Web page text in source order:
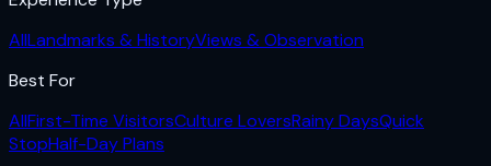
AllLandmarks & HistoryViews & Observation
Best For
AllFirst-Time VisitorsCulture LoversRainy DaysQuick
StopHalf-Day Plans